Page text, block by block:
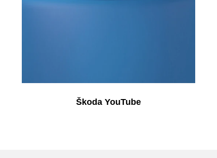
Škoda YouTube